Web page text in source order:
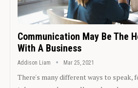
Communication May Be The
With A Business
Addison Liam Mar 25, 2021
There's many different ways to speak,